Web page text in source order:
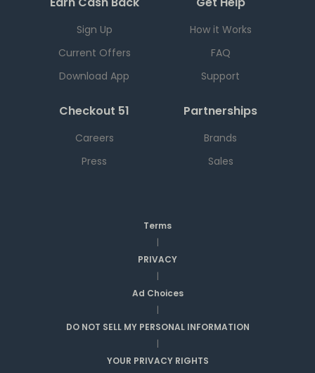
Sign Up
Current Offers
Download App
How it Works
FAQ
Support
Checkout 51
Careers
Press
Partnerships
Brands
Sales
Terms
|
PRIVACY
|
Ad Choices
|
DO NOT SELL MY PERSONAL INFORMATION
|
YOUR PRIVACY RIGHTS